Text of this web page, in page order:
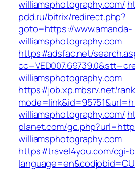
williamsphotography.com/
pdd.ru/bitrix/redirect.php?
goto=https://www.amanda-
williamsphotography.com
https://adsfac.net/
williamsphotography.com
https://job.xp.mbsrv.net/
williamsphotography.com/
planet.com/
williamsphotography.com
https://travel4you.com/cgi-